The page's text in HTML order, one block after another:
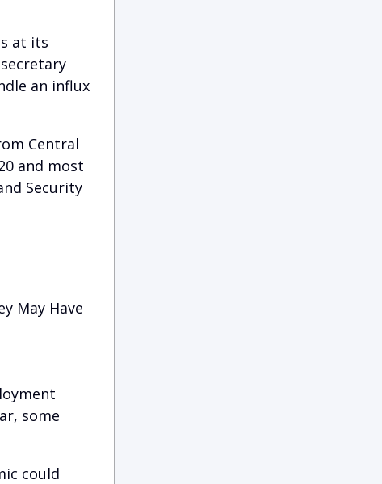
at its
an influx
Central
and most
Security
May Have
some
could